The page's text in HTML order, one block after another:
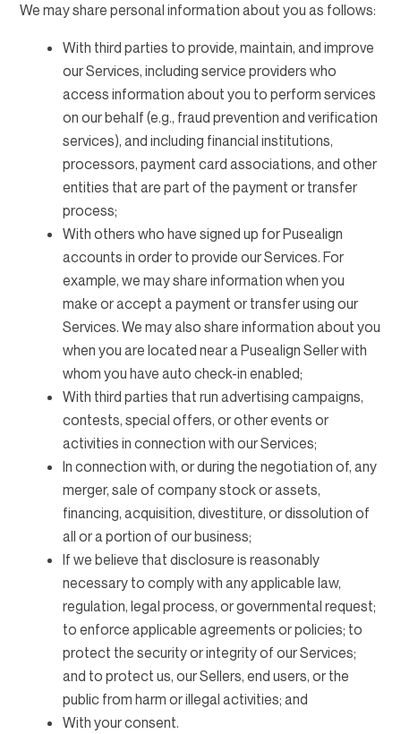
We may share personal information about you as follows:
With third parties to provide, maintain, and improve
our Services, including service providers who
access information about you to perform services
on our behalf (e.g., fraud prevention and verification
services), and including financial institutions,
processors, payment card associations, and other
entities that are part of the payment or transfer
process;
With others who have signed up for Pusealign
accounts in order to provide our Services. For
example, we may share information when you
make or accept a payment or transfer using our
Services. We may also share information about you
when you are located near a Pusealign Seller with
whom you have auto check-in enabled;
With third parties that run advertising campaigns,
contests, special offers, or other events or
activities in connection with our Services;
In connection with, or during the negotiation of, any
merger, sale of company stock or assets,
financing, acquisition, divestiture, or dissolution of
all or a portion of our business;
If we believe that disclosure is reasonably
necessary to comply with any applicable law,
regulation, legal process, or governmental request;
to enforce applicable agreements or policies; to
protect the security or integrity of our Services;
and to protect us, our Sellers, end users, or the
public from harm or illegal activities; and
With your consent.